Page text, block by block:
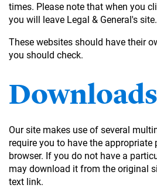
times. Please note that when you
you will leave Legal & General's site.
These websites should have their
you should check.
Downloads
Our site makes use of several
require you to have the appropriate
browser. If you do not have a
may download it from the original
text link.